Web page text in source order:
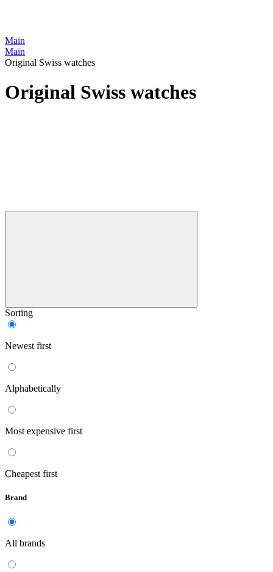
Main
Main
Original Swiss watches
Original Swiss watches
Sorting
Newest first
Alphabetically
Most expensive first
Cheapest first
Brand
All brands